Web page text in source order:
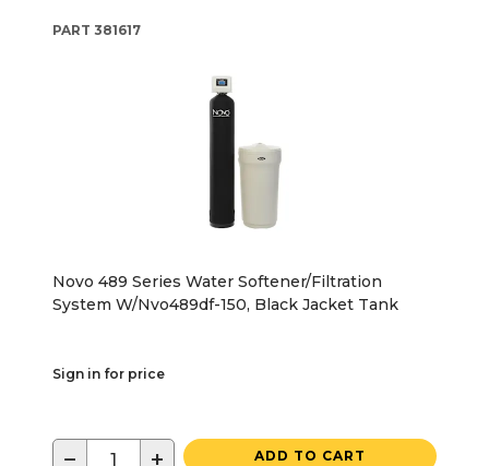
PART 381617
Novo 489 Series Water Softener/Filtration
System W/Nvo489df-150, Black Jacket Tank
Sign in for price
ADD TO CART